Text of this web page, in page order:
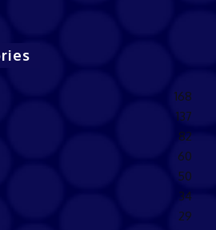
168
137
82
60
50
34
29